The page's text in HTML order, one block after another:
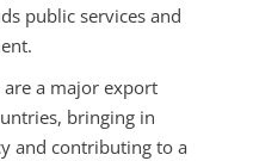
public services and
are a major export
bringing in
and contributing to a